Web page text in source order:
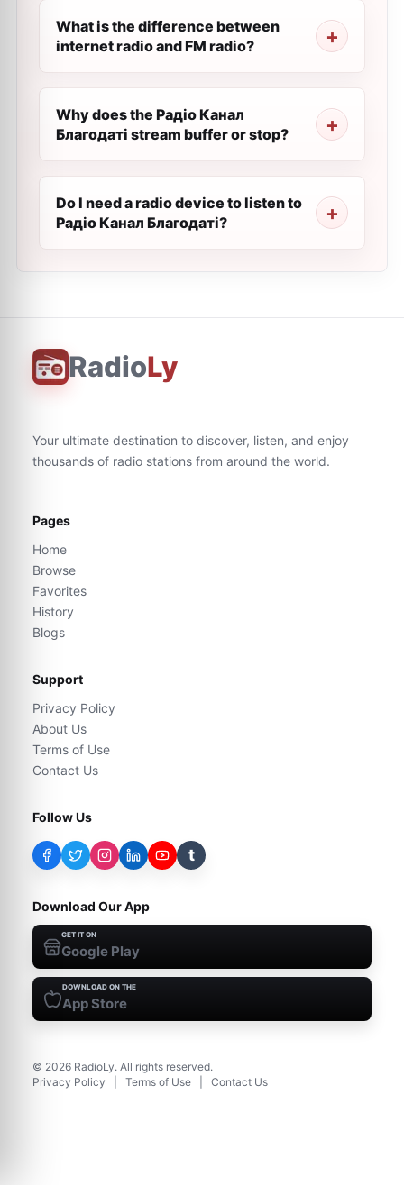
What is the difference between
internet radio and FM radio?
Why does the Радіо Канал
Благодаті stream buffer or stop?
Do I need a radio device to listen to
Радіо Канал Благодаті?
RadioLy
Your ultimate destination to discover, listen, and enjoy
thousands of radio stations from around the world.
Pages
Home
Browse
Favorites
History
Blogs
Support
Privacy Policy
About Us
Terms of Use
Contact Us
Follow Us
t
Download Our App
GET IT ON
Google Play
DOWNLOAD ON THE
App Store
© 2026 RadioLy. All rights reserved.
Privacy Policy
Terms of Use Contact Us